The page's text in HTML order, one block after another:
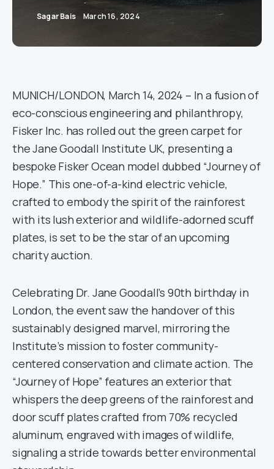
Sagar Bais March 16, 2024
MUNICH/LONDON, March 14, 2024 – In a fusion of
eco-conscious engineering and philanthropy,
Fisker Inc. has rolled out the green carpet for
the Jane Goodall Institute UK, presenting a
bespoke Fisker Ocean model dubbed “Journey of
Hope.” This one-of-a-kind electric vehicle,
crafted to embody the spirit of the rainforest
with its lush exterior and wildlife-adorned scuff
plates, is set to be the star of an upcoming
charity auction.
Celebrating Dr. Jane Goodall’s 90th birthday in
London, the event saw the handover of this
sustainably designed marvel, mirroring the
Institute’s mission to foster community-
centered conservation and climate action. The
“Journey of Hope” features an exterior that
whispers the deep greens of the rainforest and
door scuff plates crafted from 70% recycled
aluminum, engraved with images of wildlife,
signaling a stride towards better environmental